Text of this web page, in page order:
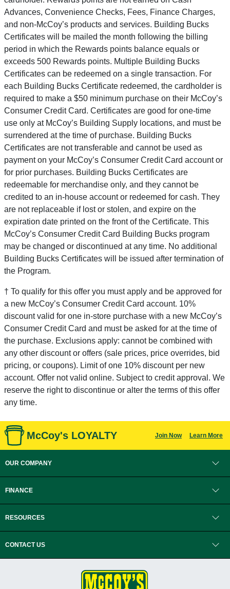
Advances, Convenience Checks, Fees, Finance Charges,
and non-McCoy’s products and services. Building Bucks
Certificates will be mailed the month following the billing
period in which the Rewards points balance equals or
exceeds 500 Rewards points. Multiple Building Bucks
Certificates can be redeemed on a single transaction. For
each Building Bucks Certificate redeemed, the cardholder is
required to make a $50 minimum purchase on their McCoy’s
Consumer Credit Card. Certificates are good for one-time
use only at McCoy’s Building Supply locations, and must be
surrendered at the time of purchase. Building Bucks
Certificates are not transferable and cannot be used as
payment on your McCoy’s Consumer Credit Card account or
for prior purchases. Building Bucks Certificates are
redeemable for merchandise only, and they cannot be
credited to an in-house account or redeemed for cash. They
are not replaceable if lost or stolen, and expire on the
expiration date printed on the front of the Certificate. This
McCoy’s Consumer Credit Card Building Bucks program
may be changed or discontinued at any time. No additional
Building Bucks Certificates will be issued after termination of
the Program.
† To qualify for this offer you must apply and be approved for
a new McCoy’s Consumer Credit Card account. 10%
discount valid for one in-store purchase with a new McCoy’s
Consumer Credit Card and must be asked for at the time of
the purchase. Exclusions apply: cannot be combined with
any other discount or offers (sale prices, price overrides, bid
pricing, or coupons). Limit of one 10% discount per new
account. Offer not valid online. Subject to credit approval. We
reserve the right to discontinue or alter the terms of this offer
any time.
McCoy's LOYALTY Join Now Learn More
OUR COMPANY
FINANCE
RESOURCES
CONTACT US